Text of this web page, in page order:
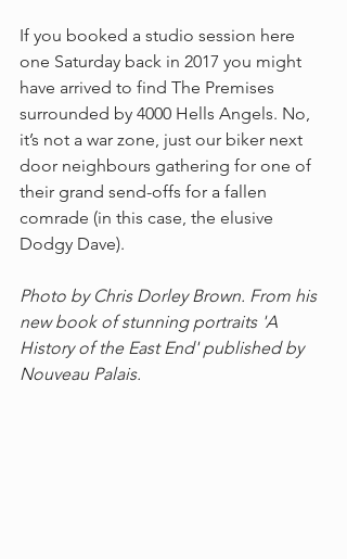
If you booked a studio session here
one Saturday back in 2017 you might
have arrived to find The Premises
surrounded by 4000 Hells Angels. No,
it’s not a war zone, just our biker next
door neighbours gathering for one of
their grand send-offs for a fallen
comrade (in this case, the elusive
Dodgy Dave).
Photo by Chris Dorley Brown. From his
new book of stunning portraits 'A
History of the East End' published by
Nouveau Palais.